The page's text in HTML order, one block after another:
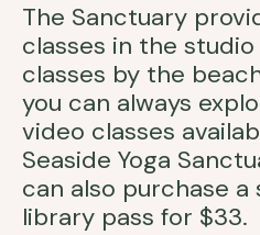
The Sanctuary
classes in the
classes by the
you can always
video classes
Seaside Yoga
can also purchase
library pass for $33.